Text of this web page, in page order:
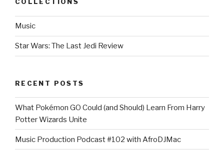
Music
Star Wars: The Last Jedi Review
RECENT POSTS
What Pokémon GO Could (and Should) Learn From Harry
Potter Wizards Unite
Music Production Podcast #102 with AfroDJMac